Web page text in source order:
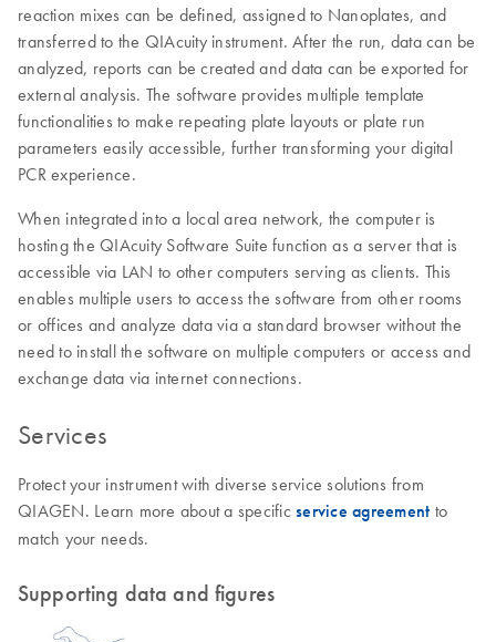
reaction mixes can be defined, assigned to Nanoplates, and
transferred to the QIAcuity instrument. After the run, data can be
analyzed, reports can be created and data can be exported for
external analysis. The software provides multiple template
functionalities to make repeating plate layouts or plate run
parameters easily accessible, further transforming your digital
PCR experience.
When integrated into a local area network, the computer is
hosting the QIAcuity Software Suite function as a server that is
accessible via LAN to other computers serving as clients. This
enables multiple users to access the software from other rooms
or offices and analyze data via a standard browser without the
need to install the software on multiple computers or access and
exchange data via internet connections.
Services
Protect your instrument with diverse service solutions from
QIAGEN. Learn more about a specific service agreement to
match your needs.
Supporting data and figures